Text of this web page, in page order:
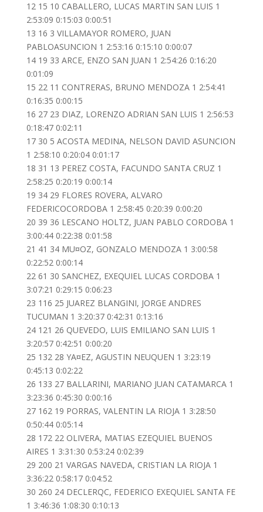
12 15 10 CABALLERO, LUCAS MARTIN SAN LUIS 1
2:53:09 0:15:03 0:00:51
13 16 3 VILLAMAYOR ROMERO, JUAN
PABLOASUNCION 1 2:53:16 0:15:10 0:00:07
14 19 33 ARCE, ENZO SAN JUAN 1 2:54:26 0:16:20
0:01:09
15 22 11 CONTRERAS, BRUNO MENDOZA 1 2:54:41
0:16:35 0:00:15
16 27 23 DIAZ, LORENZO ADRIAN SAN LUIS 1 2:56:53
0:18:47 0:02:11
17 30 5 ACOSTA MEDINA, NELSON DAVID ASUNCION
1 2:58:10 0:20:04 0:01:17
18 31 13 PEREZ COSTA, FACUNDO SANTA CRUZ 1
2:58:25 0:20:19 0:00:14
19 34 29 FLORES ROVERA, ALVARO
FEDERICOCORDOBA 1 2:58:45 0:20:39 0:00:20
20 39 36 LESCANO HOLTZ, JUAN PABLO CORDOBA 1
3:00:44 0:22:38 0:01:58
21 41 34 MU¤OZ, GONZALO MENDOZA 1 3:00:58
0:22:52 0:00:14
22 61 30 SANCHEZ, EXEQUIEL LUCAS CORDOBA 1
3:07:21 0:29:15 0:06:23
23 116 25 JUAREZ BLANGINI, JORGE ANDRES
TUCUMAN 1 3:20:37 0:42:31 0:13:16
24 121 26 QUEVEDO, LUIS EMILIANO SAN LUIS 1
3:20:57 0:42:51 0:00:20
25 132 28 YA¤EZ, AGUSTIN NEUQUEN 1 3:23:19
0:45:13 0:02:22
26 133 27 BALLARINI, MARIANO JUAN CATAMARCA 1
3:23:36 0:45:30 0:00:16
27 162 19 PORRAS, VALENTIN LA RIOJA 1 3:28:50
0:50:44 0:05:14
28 172 22 OLIVERA, MATIAS EZEQUIEL BUENOS
AIRES 1 3:31:30 0:53:24 0:02:39
29 200 21 VARGAS NAVEDA, CRISTIAN LA RIOJA 1
3:36:22 0:58:17 0:04:52
30 260 24 DECLERQC, FEDERICO EXEQUIEL SANTA FE
1 3:46:36 1:08:30 0:10:13